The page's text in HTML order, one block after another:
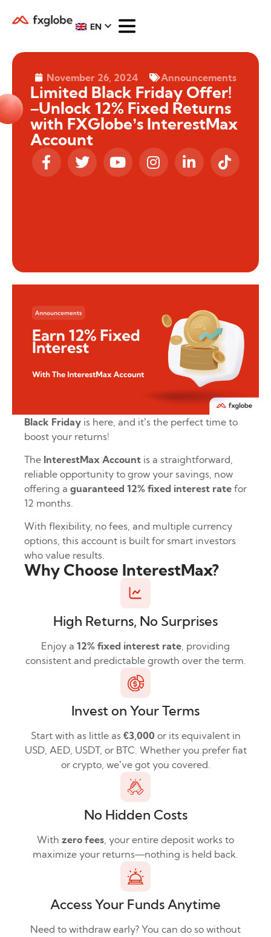
EN
November 26, 2024 Announcements
Limited Black Friday Offer!
–Unlock 12% Fixed Returns
with FXGlobe’s InterestMax
Account
Black Friday is here, and it’s the perfect time to
boost your returns!
The InterestMax Account is a straightforward,
reliable opportunity to grow your savings, now
offering a guaranteed 12% fixed interest rate for
12 months.
With flexibility, no fees, and multiple currency
options, this account is built for smart investors
who value results.
Why Choose InterestMax?
High Returns, No Surprises
Enjoy a 12% fixed interest rate, providing
consistent and predictable growth over the term.
Invest on Your Terms
Start with as little as €3,000 or its equivalent in
USD, AED, USDT, or BTC. Whether you prefer fiat
or crypto, we’ve got you covered.
No Hidden Costs
With zero fees, your entire deposit works to
maximize your returns—nothing is held back.
Access Your Funds Anytime
Need to withdraw early? You can do so without